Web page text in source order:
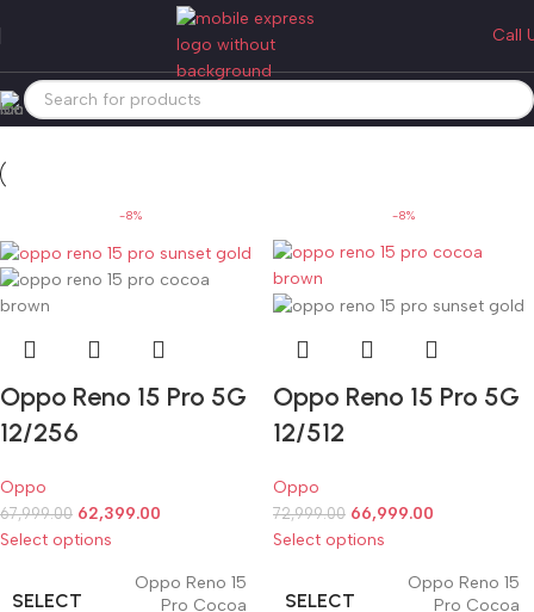
Call
oppo reno 15 pro
Categories
Home Products tagged “oppo reno 15 pro”
-8%
Oppo Reno 15 Pro 5G
12/256
Oppo
67,999.00 62,399.00
Select options
SELECT
Oppo Reno 15
Pro Cocoa
-8%
Oppo Reno 15 Pro 5G
12/512
Oppo
72,999.00 66,999.00
Select options
SELECT
Oppo Reno 15
Pro Cocoa